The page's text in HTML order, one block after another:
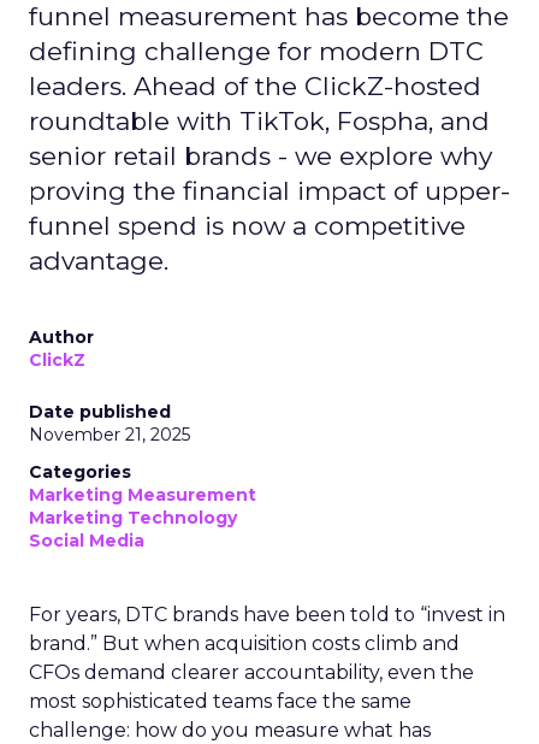
funnel measurement has become the
defining challenge for modern DTC
leaders. Ahead of the ClickZ-hosted
roundtable with TikTok, Fospha, and
senior retail brands - we explore why
proving the financial impact of upper-
funnel spend is now a competitive
advantage.
Author
ClickZ
Date published
November 21, 2025
Categories
Marketing Measurement
Marketing Technology
Social Media
For years, DTC brands have been told to “invest in
brand.” But when acquisition costs climb and
CFOs demand clearer accountability, even the
most sophisticated teams face the same
challenge: how do you measure what has